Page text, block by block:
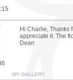
Hi Charlie, Thanks
appreciate it. The
Dean
MY GALLERY